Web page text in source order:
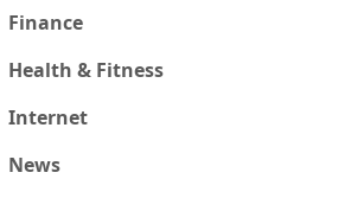
Finance
Health & Fitness
Internet
News